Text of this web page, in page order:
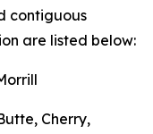
contiguous
are listed below:
Cherry,